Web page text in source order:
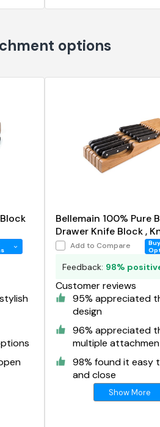
options
Bellemain 100% Pure
Drawer Knife Block ,
Organizer
Add to Compare
Feedback: 98%
Customer reviews
95% appreciated
design
96% appreciated
multiple
98% found it easy
and close
Show More